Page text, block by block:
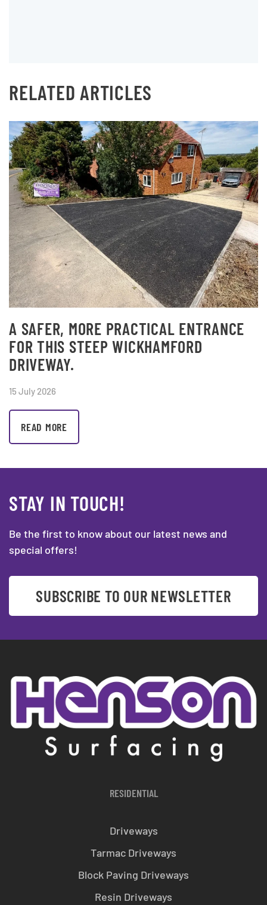
RELATED ARTICLES
A SAFER, MORE PRACTICAL ENTRANCE
FOR THIS STEEP WICKHAMFORD
DRIVEWAY.
15 July 2026
READ MORE
STAY IN TOUCH!
Be the first to know about our latest news and
special offers!
SUBSCRIBE TO OUR NEWSLETTER
RESIDENTIAL
Driveways
Tarmac Driveways
Block Paving Driveways
Resin Driveways